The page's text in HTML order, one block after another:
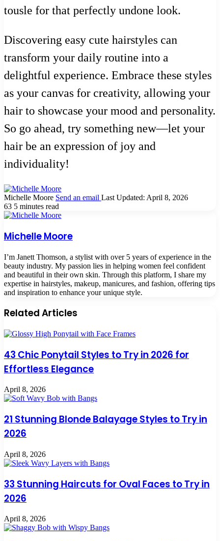
tousle for that perfectly undone look.
Discovering easy cute hairstyles can
transform your daily routine into a
delightful experience. Embrace these styles
as your canvas for creativity, allowing your
hair to showcase your mood and personality.
So go ahead, try something new—let your
hair be an expression of joy and
individuality!
Michelle Moore Send an email Last Updated: April 8, 2026
63 5 minutes read
Michelle Moore
I’m Janett Thomson, a stylist with over 5 years of experience in the
beauty industry. My passion lies in helping women feel confident
and beautiful in their own skin. Through this platform, I share my
expertise in hairstyles, makeup, manicures, and fashion, offering tips
and inspiration to enhance your unique style.
Related Articles
43 Chic Ponytail Styles to Try in 2026 for
Effortless Elegance
April 8, 2026
21 Stunning Blonde Balayage Styles to Try in
2026
April 8, 2026
33 Stunning Haircuts for Oval Faces to Try in
2026
April 8, 2026